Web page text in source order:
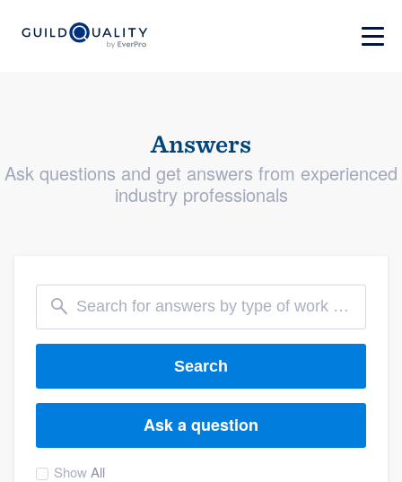
Answers
Ask questions and get answers from experienced
industry professionals
Search
Ask a question
ShowAll